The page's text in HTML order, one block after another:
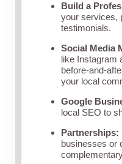
Build a
your services,
testimonials.
Social Media
like Instagram
before-and-
your local
Google
local SEO to
Partnerships:
businesses or